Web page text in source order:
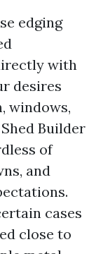
edging
with
desires
windows,
Builder
of
and
cases
close to